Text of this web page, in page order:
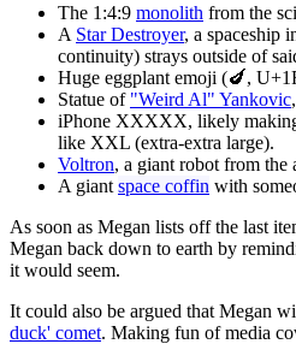
The 1:4:9 monolith from the
A Star Destroyer, a spaceship
continuity) strays outside of
Huge eggplant emoji (🍆,
Statue of "Weird Al" Yankovic
iPhone XXXXX, likely
like XXL (extra-extra large).
Voltron, a giant robot from the
A giant space coffin with
As soon as Megan lists off the last
Megan back down to earth by
it would seem.
It could also be argued that Megan
duck' comet. Making fun of media